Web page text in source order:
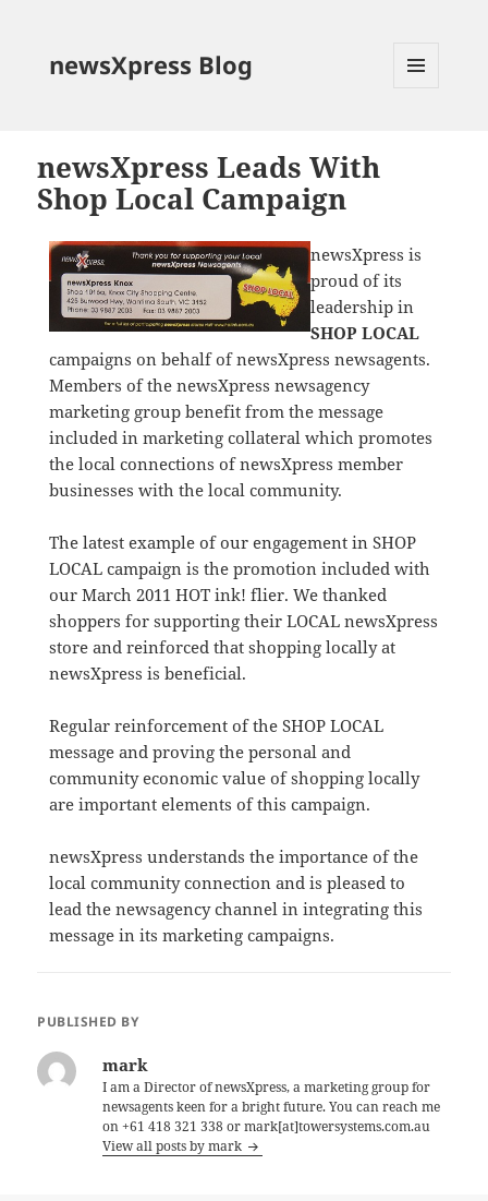
newsXpress Blog
newsXpress Leads With
Shop Local Campaign
newsXpress is
proud of its
leadership in
SHOP LOCAL
campaigns on behalf of newsXpress newsagents.
Members of the newsXpress newsagency
marketing group benefit from the message
included in marketing collateral which promotes
the local connections of newsXpress member
businesses with the local community.
The latest example of our engagement in SHOP
LOCAL campaign is the promotion included with
our March 2011 HOT ink! flier. We thanked
shoppers for supporting their LOCAL newsXpress
store and reinforced that shopping locally at
newsXpress is beneficial.
Regular reinforcement of the SHOP LOCAL
message and proving the personal and
community economic value of shopping locally
are important elements of this campaign.
newsXpress understands the importance of the
local community connection and is pleased to
lead the newsagency channel in integrating this
message in its marketing campaigns.
PUBLISHED BY
mark
I am a Director of newsXpress, a marketing group for
newsagents keen for a bright future. You can reach me
on +61 418 321 338 or mark[at]towersystems.com.au
View all posts by mark